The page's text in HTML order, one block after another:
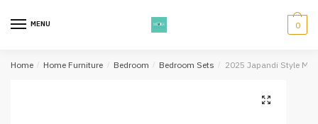
MENU 0
Home / Home Furniture / Bedroom / Bedroom Sets / 2025 Japandi Style